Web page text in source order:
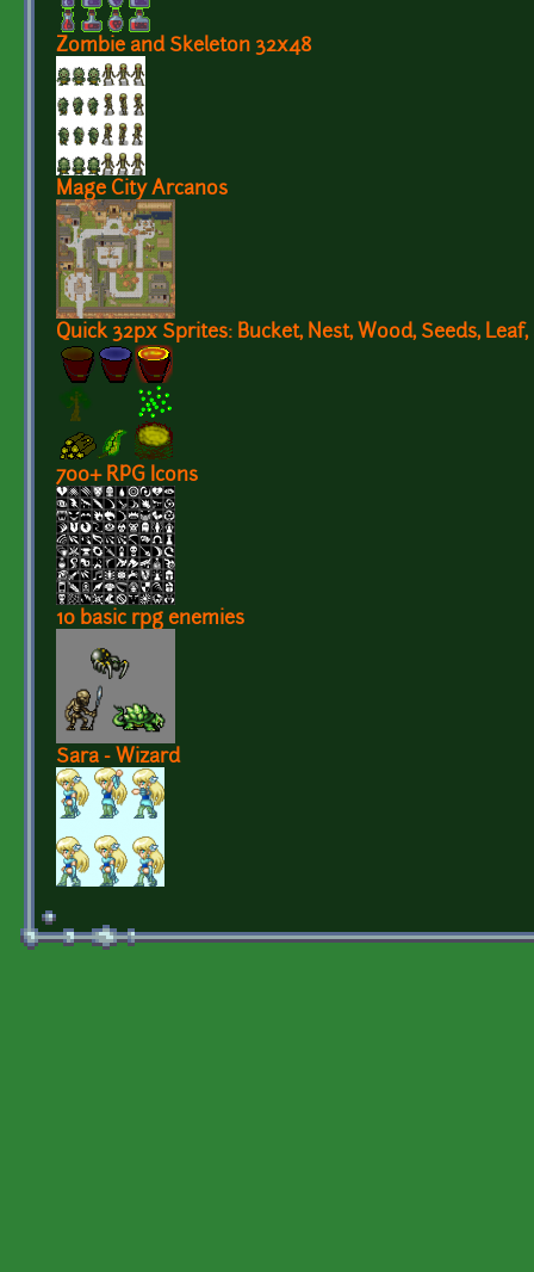
Zombie and Skeleton 32x48
Mage City Arcanos
Quick 32px Sprites: Bucket, Nest, Wood, Seeds,
700+ RPG Icons
10 basic rpg enemies
Sara - Wizard